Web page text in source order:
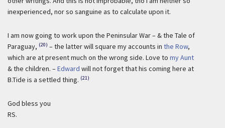
inexperienced, nor so sanguine as to calculate upon it.
I am now going to work upon the Peninsular War – & the Tale of
Paraguay, (20) – the latter will square my accounts in the Row,
which are at present much on the wrong side. Love to my Aunt
& the children. –Edward will not forget that his coming here at
B.Tide is a settled thing. (21)
God bless you
RS.